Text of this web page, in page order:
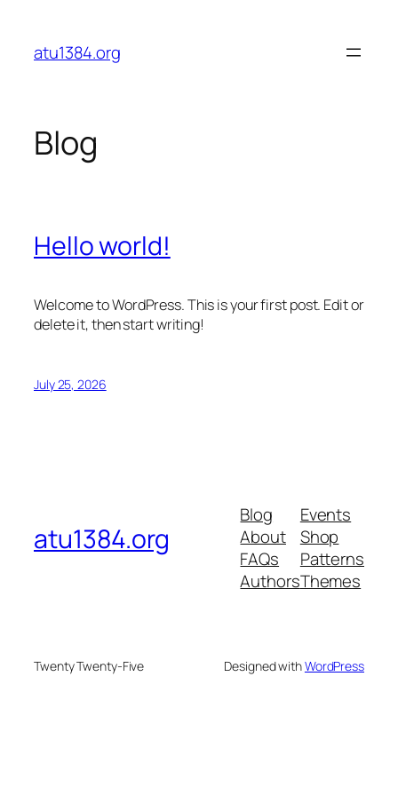
content
atu1384.org
Blog
Hello world!
Welcome to WordPress. This is your first post. Edit or
delete it, then start writing!
July 25, 2026
atu1384.org
Blog
About
FAQs
Authors
Events
Shop
Patterns
Themes
Twenty Twenty-Five Designed withWordPress